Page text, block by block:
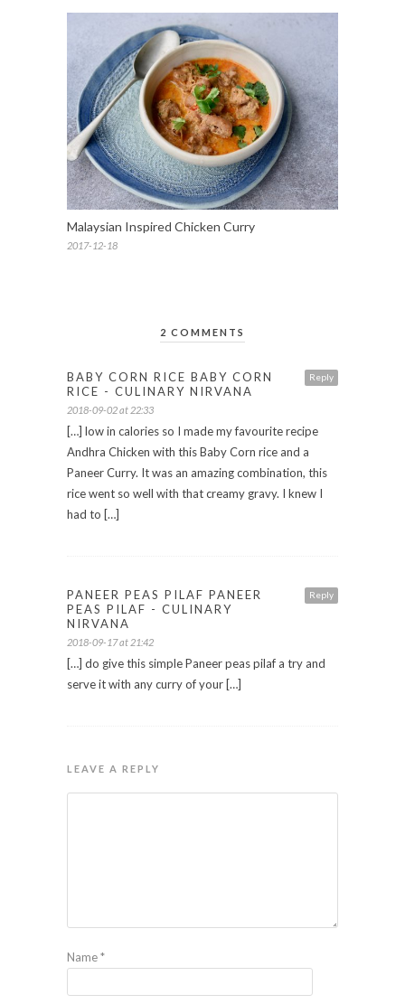
Malaysian Inspired Chicken Curry
2017-12-18
2 COMMENTS
Reply
BABY CORN RICE BABY CORN
RICE - CULINARY NIRVANA
2018-09-02 at 22:33
[…] low in calories so I made my favourite recipe
Andhra Chicken with this Baby Corn rice and a
Paneer Curry. It was an amazing combination, this
rice went so well with that creamy gravy. I knew I
had to […]
Reply
PANEER PEAS PILAF PANEER
PEAS PILAF - CULINARY
NIRVANA
2018-09-17 at 21:42
[…] do give this simple Paneer peas pilaf a try and
serve it with any curry of your […]
LEAVE A REPLY
Name*